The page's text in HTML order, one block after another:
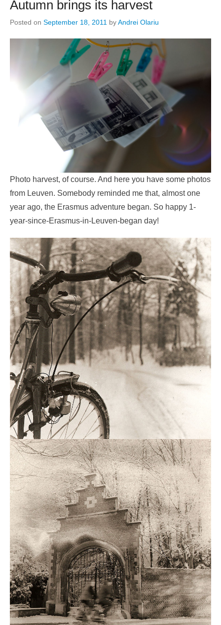
Autumn brings its harvest
Posted on September 18, 2011 byAndrei Olariu
Photo harvest, of course. And here you have some photos
from Leuven. Somebody reminded me that, almost one
year ago, the Erasmus adventure began. So happy 1-
year-since-Erasmus-in-Leuven-began day!